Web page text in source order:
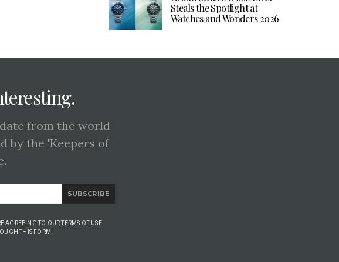
Steals the Spotlight at
Watches and Wonders 2026
from the world
by the 'Keepers of
SUBSCRIBE
AGREEING TO OUR TERMS OF USE
THIS FORM.